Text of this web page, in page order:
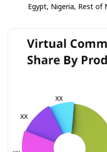
Egypt, Nigeria, Rest of